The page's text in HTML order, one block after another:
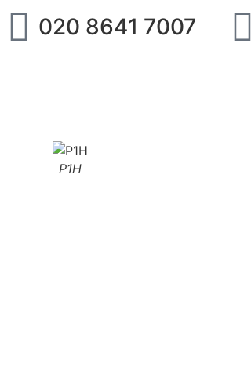
020 8641 7007
P1H